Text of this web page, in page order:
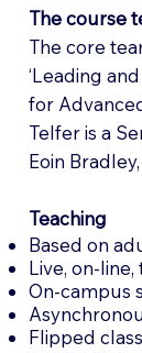
The course
The core
‘Leading
for
Telfer is a
Eoin
Teaching
Based on
Live, on-
On-campus
Flipped